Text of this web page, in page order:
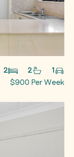
2 2
1
$900 Per Week